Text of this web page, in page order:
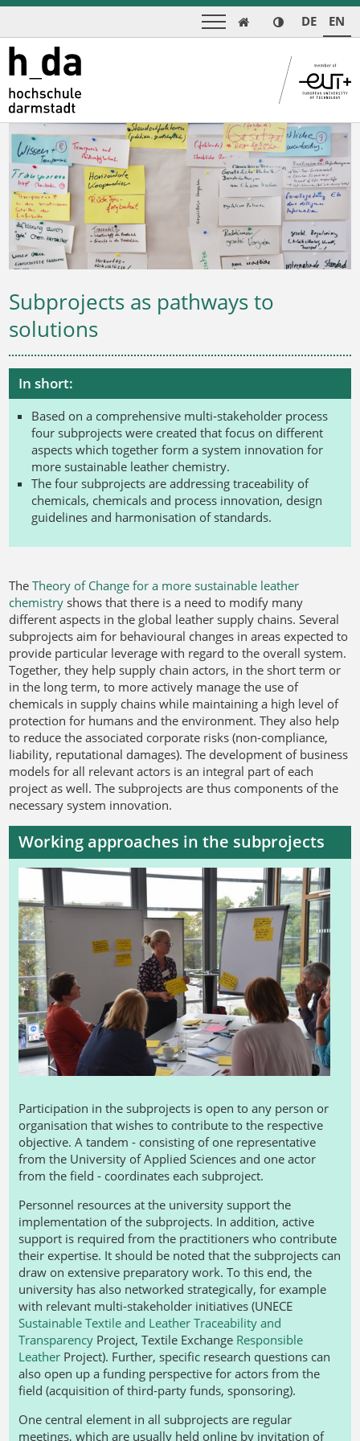
 DE EN
Subprojects as pathways to
solutions
In short:
Based on a comprehensive multi-stakeholder process
four subprojects were created that focus on different
aspects which together form a system innovation for
more sustainable leather chemistry.
The four subprojects are addressing traceability of
chemicals, chemicals and process innovation, design
guidelines and harmonisation of standards.
TheTheory of Change for a more sustainable leather
chemistry shows that there is a need to modify many
different aspects in the global leather supply chains. Several
subprojects aim for behavioural changes in areas expected to
provide particular leverage with regard to the overall system.
Together, they help supply chain actors, in the short term or
in the long term, to more actively manage the use of
chemicals in supply chains while maintaining a high level of
protection for humans and the environment. They also help
to reduce the associated corporate risks (non-compliance,
liability, reputational damages). The development of business
models for all relevant actors is an integral part of each
project as well. The subprojects are thus components of the
necessary system innovation.
Working approaches in the subprojects
Participation in the subprojects is open to any person or
organisation that wishes to contribute to the respective
objective. A tandem - consisting of one representative
from the University of Applied Sciences and one actor
from the field - coordinates each subproject.
Personnel resources at the university support the
implementation of the subprojects. In addition, active
support is required from the practitioners who contribute
their expertise. It should be noted that the subprojects can
draw on extensive preparatory work. To this end, the
university has also networked strategically, for example
with relevant multi-stakeholder initiatives (UNECE
Sustainable Textile and Leather Traceability and
TransparencyProject, Textile Exchange Responsible
LeatherProject). Further, specific research questions can
also open up a funding perspective for actors from the
field (acquisition of third-party funds, sponsoring).
One central element in all subprojects are regular
meetings, which are usually held online by invitation of